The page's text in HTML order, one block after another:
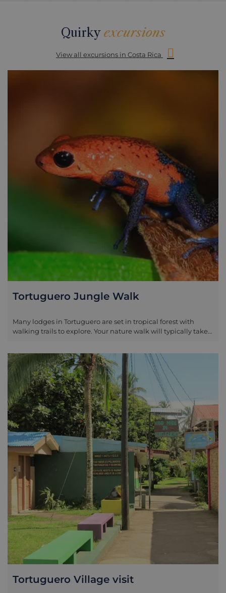
Quirky excursions
View all excursions in Costa Rica
Tortuguero Jungle Walk
Many lodges in Tortuguero are set in tropical forest with
walking trails to explore. Your nature walk will typically take
amphibians, plants, insects and birds. Don’t forget to look up
from time to time, so as not to miss the glimpse of a howler or
spider monkey passing through the treetops.
Tortuguero Village visit